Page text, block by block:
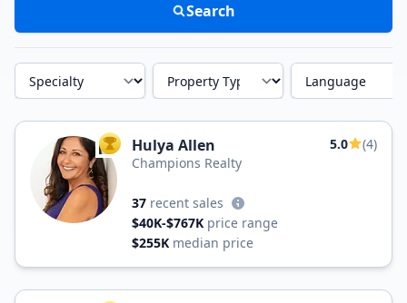
Search
Specialty Property Type Language
TOP AGENT
Hulya Allen 5.0
(4)
Champions Realty
37 recent sales
$40K-$767K price range
$255K median price